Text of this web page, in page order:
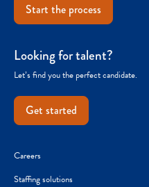
Start the process
Looking for talent?
Let’s find you the perfect candidate.
Get started
Careers
Staffing solutions